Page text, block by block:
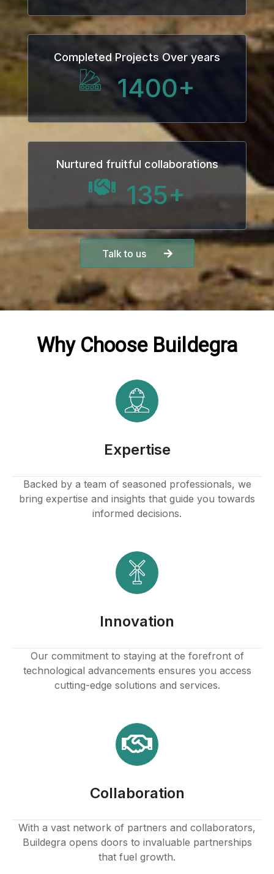
Completed Projects Over years
1400+
Nurtured fruitful collaborations
135+
Talk to us
Why Choose Buildegra
Expertise
Backed by a team of seasoned professionals, we
bring expertise and insights that guide you towards
informed decisions.
Innovation
Our commitment to staying at the forefront of
technological advancements ensures you access
cutting-edge solutions and services.
Collaboration
With a vast network of partners and collaborators,
Buildegra opens doors to invaluable partnerships
that fuel growth.